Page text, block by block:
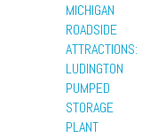
MICHIGAN
ROADSIDE
ATTRACTIONS:
LUDINGTON
PUMPED
STORAGE
PLANT